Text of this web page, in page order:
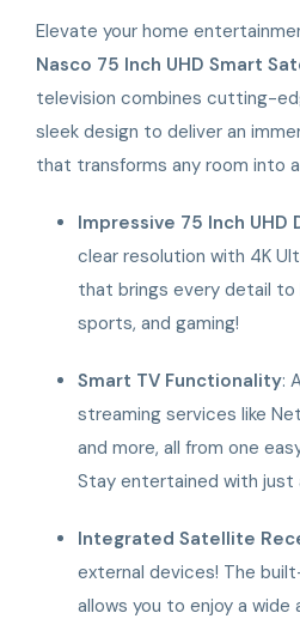
Elevate your home
Nasco 75 Inch UHD Smart
television combines cutting-
sleek design to deliver an
that transforms any room into
Impressive 75 Inch UHD
clear resolution with 4K
that brings every detail to
sports, and gaming!
Smart TV Functionality:
streaming services like
and more, all from one
Stay entertained with just
Integrated Satellite
external devices! The
allows you to enjoy a wide